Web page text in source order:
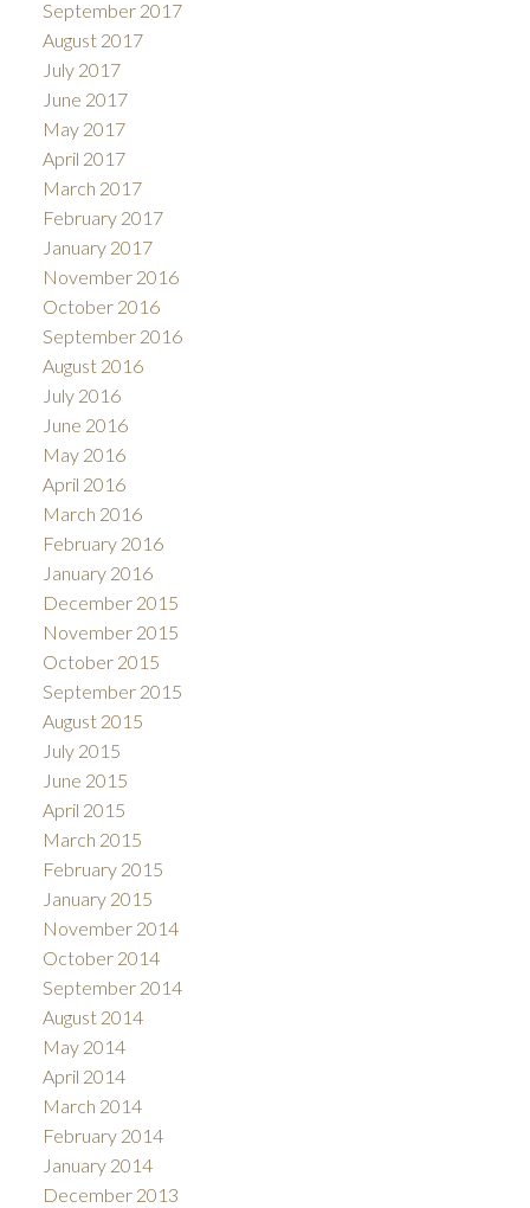
September 2017
August 2017
July 2017
June 2017
May 2017
April 2017
March 2017
February 2017
January 2017
November 2016
October 2016
September 2016
August 2016
July 2016
June 2016
May 2016
April 2016
March 2016
February 2016
January 2016
December 2015
November 2015
October 2015
September 2015
August 2015
July 2015
June 2015
April 2015
March 2015
February 2015
January 2015
November 2014
October 2014
September 2014
August 2014
May 2014
April 2014
March 2014
February 2014
January 2014
December 2013